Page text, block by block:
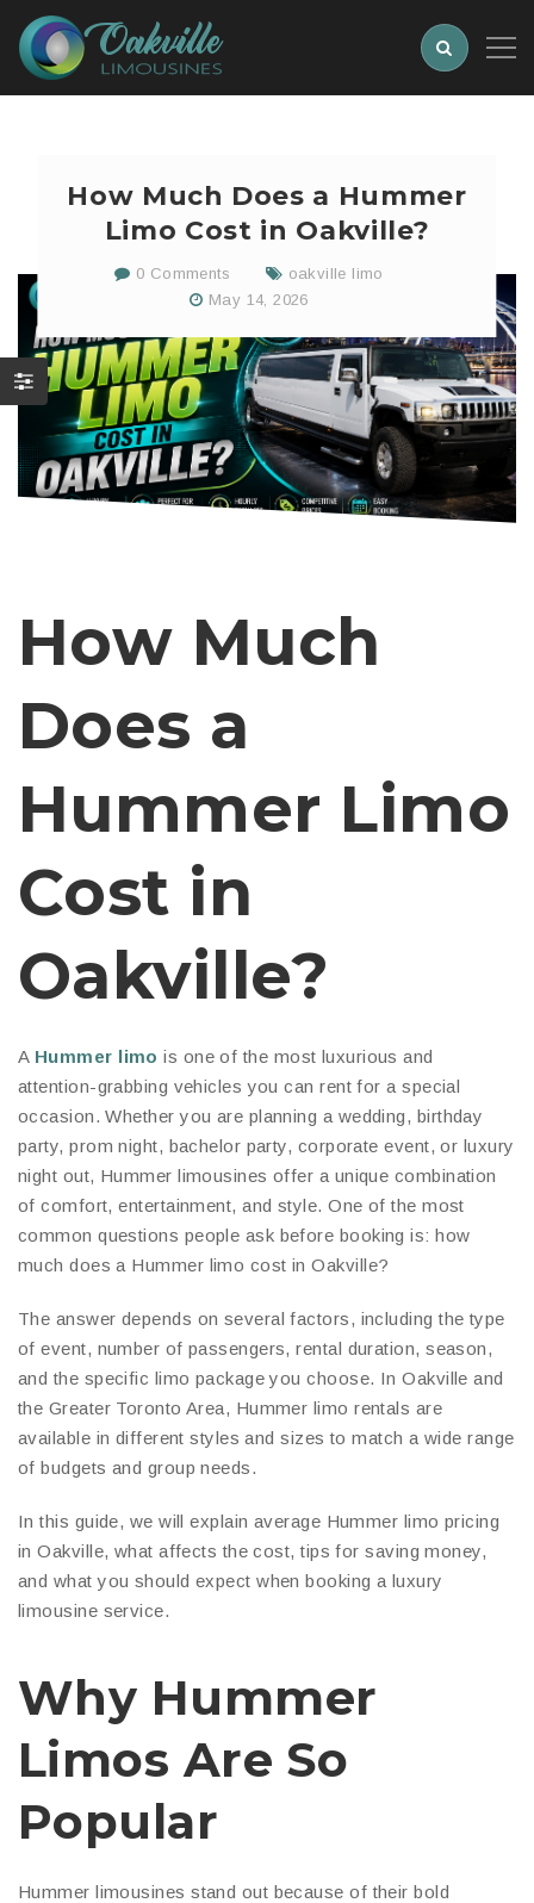
How Much Does a Hummer
Limo Cost in Oakville?
0 Comments
oakville limo
May 14, 2026
How Much
Does a
Hummer Limo
Cost in
Oakville?
A Hummer limo is one of the most luxurious and
attention-grabbing vehicles you can rent for a special
occasion. Whether you are planning a wedding, birthday
party, prom night, bachelor party, corporate event, or luxury
night out, Hummer limousines offer a unique combination
of comfort, entertainment, and style. One of the most
common questions people ask before booking is: how
much does a Hummer limo cost in Oakville?
The answer depends on several factors, including the type
of event, number of passengers, rental duration, season,
and the specific limo package you choose. In Oakville and
the Greater Toronto Area, Hummer limo rentals are
available in different styles and sizes to match a wide range
of budgets and group needs.
In this guide, we will explain average Hummer limo pricing
in Oakville, what affects the cost, tips for saving money,
and what you should expect when booking a luxury
limousine service.
Why Hummer
Limos Are So
Popular
Hummer limousines stand out because of their bold